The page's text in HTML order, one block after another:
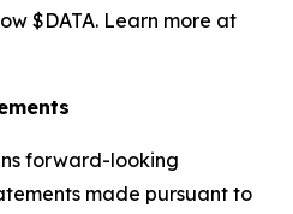
$DATA. Learn more at
forward-looking
made pursuant to